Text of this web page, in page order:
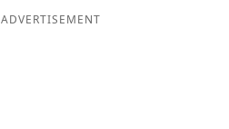
ADVERTISEMENT